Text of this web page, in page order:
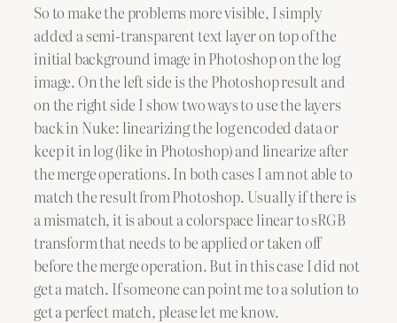
So to make the problems more visible, I simply
added a semi-transparent text layer on top of the
initial background image in Photoshop on the log
image. On the left side is the Photoshop result and
on the right side I show two ways to use the layers
back in Nuke: linearizing the log encoded data or
keep it in log (like in Photoshop) and linearize after
the merge operations. In both cases I am not able to
match the result from Photoshop. Usually if there is
a mismatch, it is about a colorspace linear to sRGB
transform that needs to be applied or taken off
before the merge operation. But in this case I did not
get a match. If someone can point me to a solution to
get a perfect match, please let me know.